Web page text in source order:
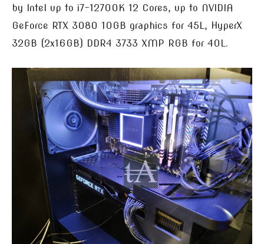
by Intel up to i7-12700K 12 Cores, up to NVIDIA
GeForce RTX 3080 10GB graphics for 45L, HyperX
32GB (2x16GB) DDR4 3733 XMP RGB for 40L.